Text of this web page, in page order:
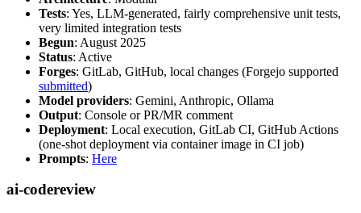
Tests: Yes, LLM-generated, fairly comprehensive unit tests,
very limited integration tests
Begun: August 2025
Status: Active
Forges: GitLab, GitHub, local changes (Forgejo supported
submitted)
Model providers: Gemini, Anthropic, Ollama
Output: Console or PR/MR comment
Deployment: Local execution, GitLab CI, GitHub Actions
(one-shot deployment via container image in CI job)
Prompts: Here
ai-codereview